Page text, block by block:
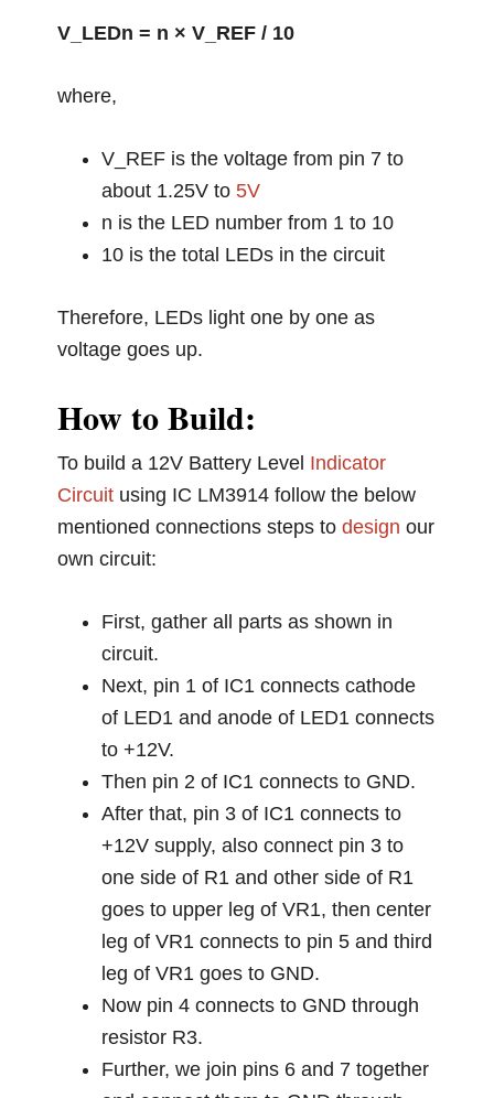
V_LEDn = n × V_REF / 10
where,
V_REF is the voltage from pin 7 to
about 1.25V to 5V
n is the LED number from 1 to 10
10 is the total LEDs in the circuit
Therefore, LEDs light one by one as
voltage goes up.
How to Build:
To build a 12V Battery Level Indicator
Circuit using IC LM3914 follow the below
mentioned connections steps todesign our
own circuit:
First, gather all parts as shown in
circuit.
Next, pin 1 of IC1 connects cathode
of LED1 and anode of LED1 connects
to +12V.
Then pin 2 of IC1 connects to GND.
After that, pin 3 of IC1 connects to
+12V supply, also connect pin 3 to
one side of R1 and other side of R1
goes to upper leg of VR1, then center
leg of VR1 connects to pin 5 and third
leg of VR1 goes to GND.
Now pin 4 connects to GND through
resistor R3.
Further, we join pins 6 and 7 together